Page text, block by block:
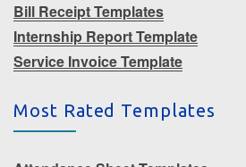
Bill Receipt Templates
Internship Report Template
Service Invoice Template
Most Rated Templates